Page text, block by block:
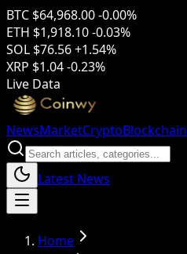
BTC $64,968.00-0.00%
ETH $1,918.10-0.03%
SOL $76.56+1.54%
XRP $1.04-0.23%
Live Data
NewsMarketCryptoBlockchain
Latest News
Home